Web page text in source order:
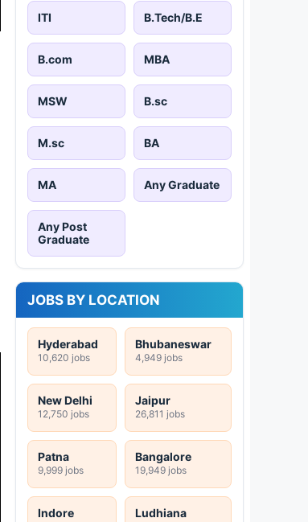
ITI B.Tech/B.E
B.com MBA
MSW B.sc
M.sc BA
MA Any Graduate
Any Post
Graduate
JOBS BY LOCATION
Hyderabad
10,620 jobs
Bhubaneswar
4,949 jobs
New Delhi
12,750 jobs
Jaipur
26,811 jobs
Patna
9,999 jobs
Bangalore
19,949 jobs
Indore Ludhiana